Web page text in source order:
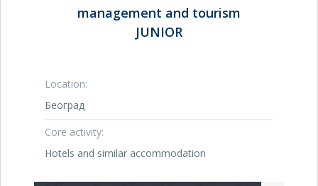
management and tourism
JUNIOR
Location:
Београд
Core activity:
Hotels and similar accommodation